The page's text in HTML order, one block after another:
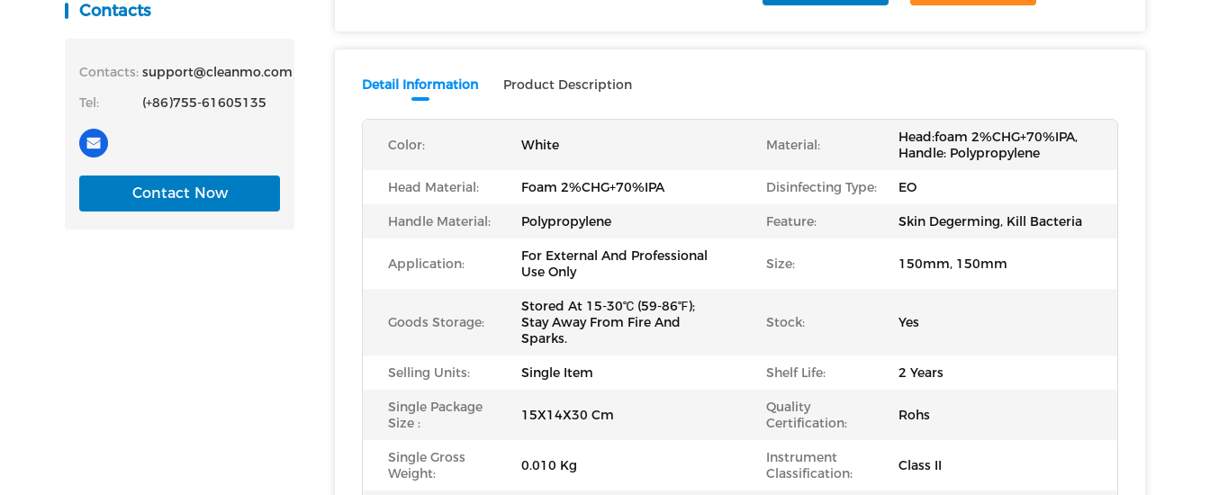
Contacts
Contacts: support@cleanmo.com
Tel:
(+86)755-61605135
Contact Now
Detail Information Product Description
Color: White Material:
Head:foam 2%CHG+70%IPA,
Handle: Polypropylene
Head Material: Foam 2%CHG+70%IPA Disinfecting Type: EO
Handle Material: Polypropylene Feature: Skin Degerming, Kill Bacteria
Application:
For External And Professional
Use Only
Size: 150mm, 150mm
Goods Storage:
Stored At 15-30℃ (59-86℉);
Stay Away From Fire And
Sparks.
Stock: Yes
Selling Units: Single Item Shelf Life: 2 Years
Single Package
Size :
15X14X30 Cm
Quality
Certification:
Rohs
Single Gross
Weight:
0.010 Kg
Instrument
Classification:
Class II